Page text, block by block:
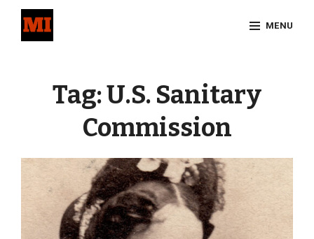
MENU
Tag:U.S. Sanitary
Commission